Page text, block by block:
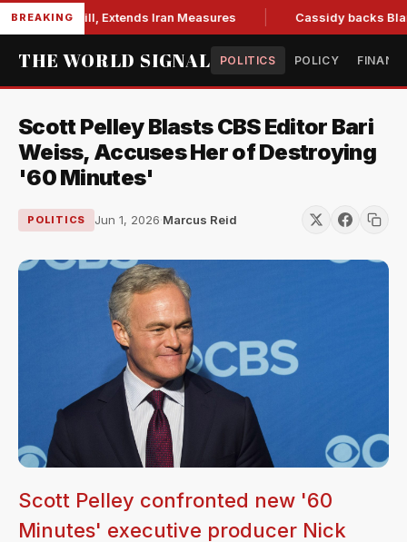
BREAKINGBill, Extends Iran Measures Cassidy backs
THE WORLD SIGNAL POLITICS POLICY
Scott Pelley Blasts CBS Editor Bari
Weiss, Accuses Her of Destroying
'60 Minutes'
POLITICS Jun 1, 2026·Marcus Reid
Scott Pelley confronted new '60
Minutes' executive producer Nick